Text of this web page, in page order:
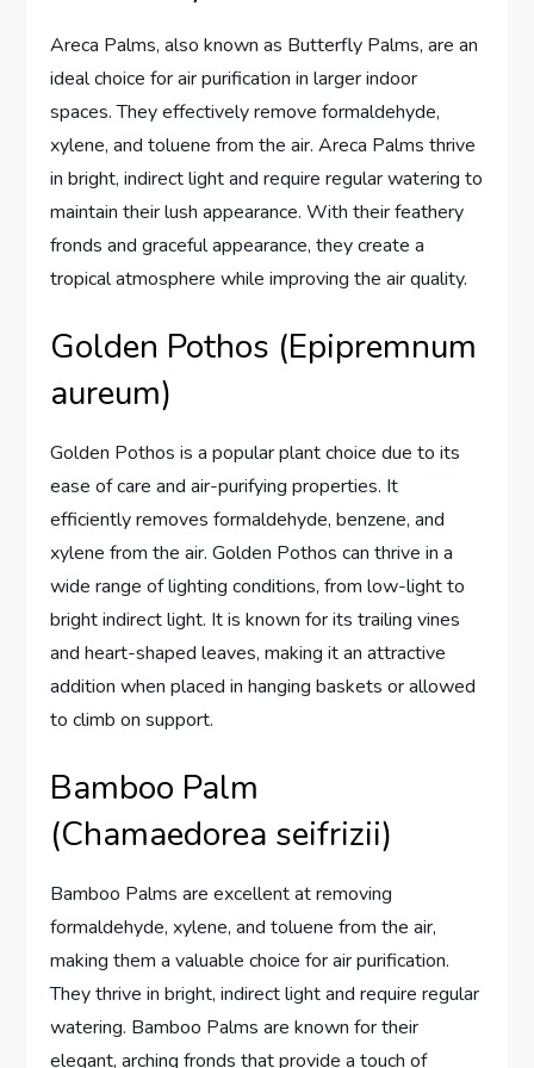
Areca Palms, also known as Butterfly Palms, are an
ideal choice for air purification in larger indoor
spaces. They effectively remove formaldehyde,
xylene, and toluene from the air. Areca Palms thrive
in bright, indirect light and require regular watering to
maintain their lush appearance. With their feathery
fronds and graceful appearance, they create a
tropical atmosphere while improving the air quality.
Golden Pothos (Epipremnum
aureum)
Golden Pothos is a popular plant choice due to its
ease of care and air-purifying properties. It
efficiently removes formaldehyde, benzene, and
xylene from the air. Golden Pothos can thrive in a
wide range of lighting conditions, from low-light to
bright indirect light. It is known for its trailing vines
and heart-shaped leaves, making it an attractive
addition when placed in hanging baskets or allowed
to climb on support.
Bamboo Palm
(Chamaedorea seifrizii)
Bamboo Palms are excellent at removing
formaldehyde, xylene, and toluene from the air,
making them a valuable choice for air purification.
They thrive in bright, indirect light and require regular
watering. Bamboo Palms are known for their
elegant, arching fronds that provide a touch of